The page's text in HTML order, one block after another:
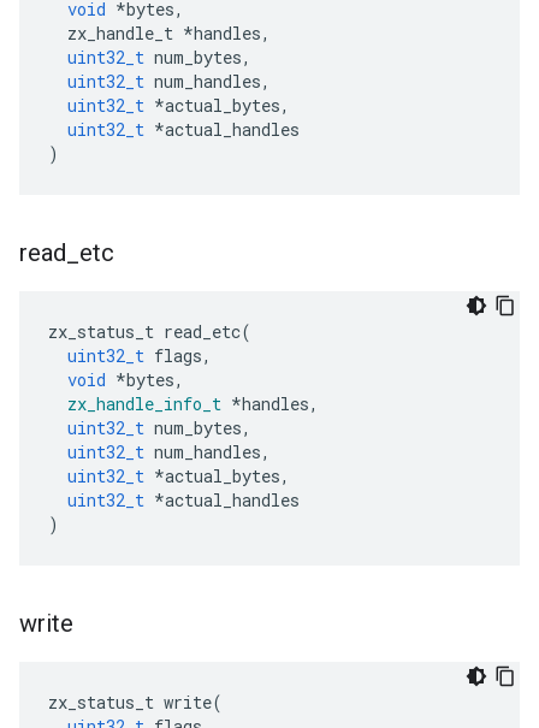
void *bytes,
zx_handle_t *handles,
uint32_t num_bytes,
uint32_t num_handles,
uint32_t *actual_bytes,
uint32_t *actual_handles
)
read etc
zx_status_t read_etc(
uint32_t flags,
void *bytes,
zx_handle_info_t *handles,
uint32_t num_bytes,
uint32_t num_handles,
uint32_t *actual_bytes,
uint32_t *actual_handles
)
write
zx_status_t write(